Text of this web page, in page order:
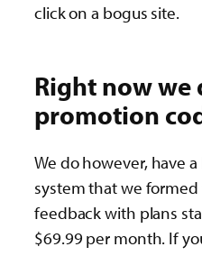
click on a bogus site.
Right now we
promotion
We do however, have
system that we
feedback with plans
$69.99 per month. If